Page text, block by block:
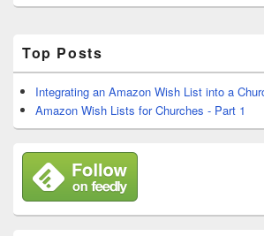
Sidebar
Widget
Area
Top Posts
Integrating an Amazon Wish List into a
Amazon Wish Lists for Churches - Part 1